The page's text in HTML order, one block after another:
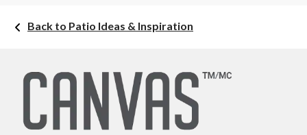
Back to Patio Ideas & Inspiration